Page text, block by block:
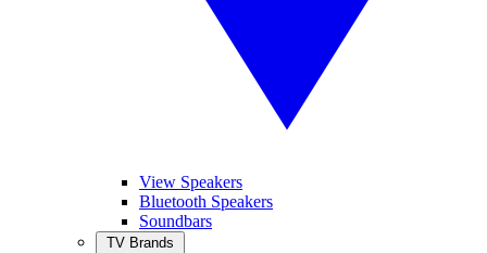
View Speakers
Bluetooth Speakers
Soundbars